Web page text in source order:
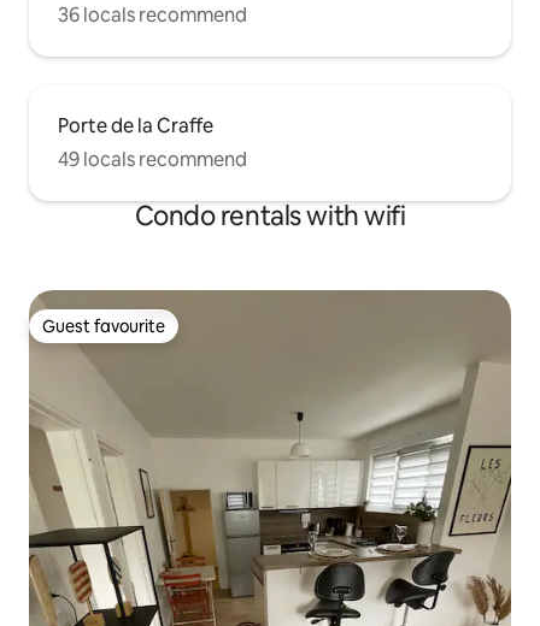
36 locals recommend
Porte de la Craffe
49 locals recommend
Condo rentals with wifi
Guest favourite
Guest favourite